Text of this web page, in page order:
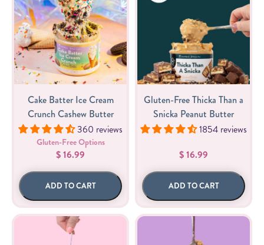
Cake Batter Ice Cream
Crunch Cashew Butter
360 reviews
Gluten-Free Options
$ 16.99
ADD TO CART
Gluten-Free Thicka Than a
Snicka Peanut Butter
1854 reviews
$ 16.99
ADD TO CART